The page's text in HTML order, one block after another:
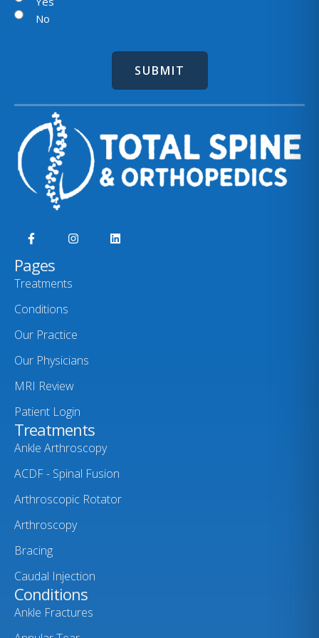
No
Pages
Treatments
Conditions
Our Practice
Our Physicians
MRI Review
Patient Login
Treatments
Ankle Arthroscopy
ACDF - Spinal Fusion
Arthroscopic Rotator
Arthroscopy
Bracing
Caudal Injection
Conditions
Ankle Fractures